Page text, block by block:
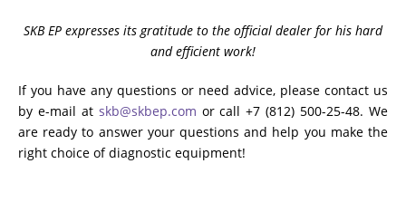
SKB EP expresses its gratitude to the official dealer for his hard
and efficient work!
If you have any questions or need advice, please contact us
by e-mail at skb@skbep.com or call +7 (812) 500-25-48. We
are ready to answer your questions and help you make the
right choice of diagnostic equipment!